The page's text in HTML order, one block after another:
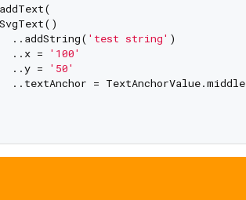
..addString(
'test string' )
..x =
'100'
..y =
'50'
..textAnchor = TextAnchorValue.middle,